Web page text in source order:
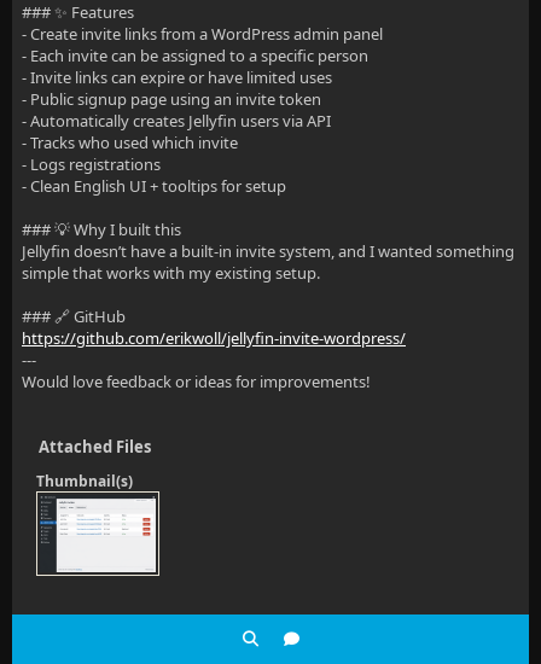
### ✨ Features
- Create invite links from a WordPress admin panel
- Each invite can be assigned to a specific person
- Invite links can expire or have limited uses
- Public signup page using an invite token
- Automatically creates Jellyfin users via API
- Tracks who used which invite
- Logs registrations
- Clean English UI + tooltips for setup
### 💡 Why I built this
Jellyfin doesn’t have a built-in invite system, and I wanted something
simple that works with my existing setup.
### 🔗 GitHub
https://github.com/erikwoll/jellyfin-invite-wordpress/
---
Would love feedback or ideas for improvements!
Attached Files
Thumbnail(s)